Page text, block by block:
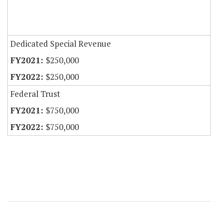
Dedicated Special Revenue
$250,000
$250,000
Federal Trust
$750,000
$750,000